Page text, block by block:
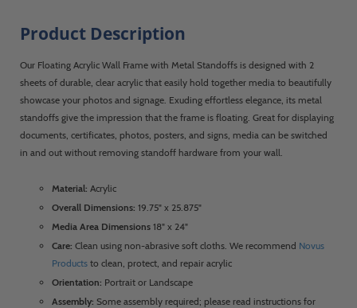
Product Description
Our Floating Acrylic Wall Frame with Metal Standoffs is designed with 2
sheets of durable, clear acrylic that easily hold together media to beautifully
showcase your photos and signage. Exuding effortless elegance, its metal
standoffs give the impression that the frame is floating. Great for displaying
documents, certificates, photos, posters, and signs, media can be switched
in and out without removing standoff hardware from your wall.
Material: Acrylic
Overall Dimensions: 19.75" x 25.875"
Media Area Dimensions 18" x 24"
Care: Clean using non-abrasive soft cloths. We recommend Novus
Products to clean, protect, and repair acrylic
Orientation: Portrait or Landscape
Assembly: Some assembly required; please read instructions for